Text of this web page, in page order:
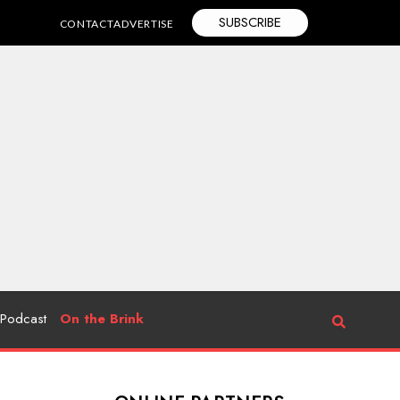
CONTACTADVERTISE SUBSCRIBE
Podcast On the Brink